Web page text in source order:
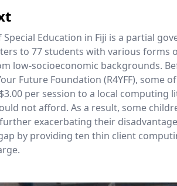
Special Education in Fiji is a partial
to 77 students with various forms
low-socioeconomic backgrounds.
Future Foundation (R4YFF), some
per session to a local computing
not afford. As a result, some
exacerbating their
by providing ten thin client